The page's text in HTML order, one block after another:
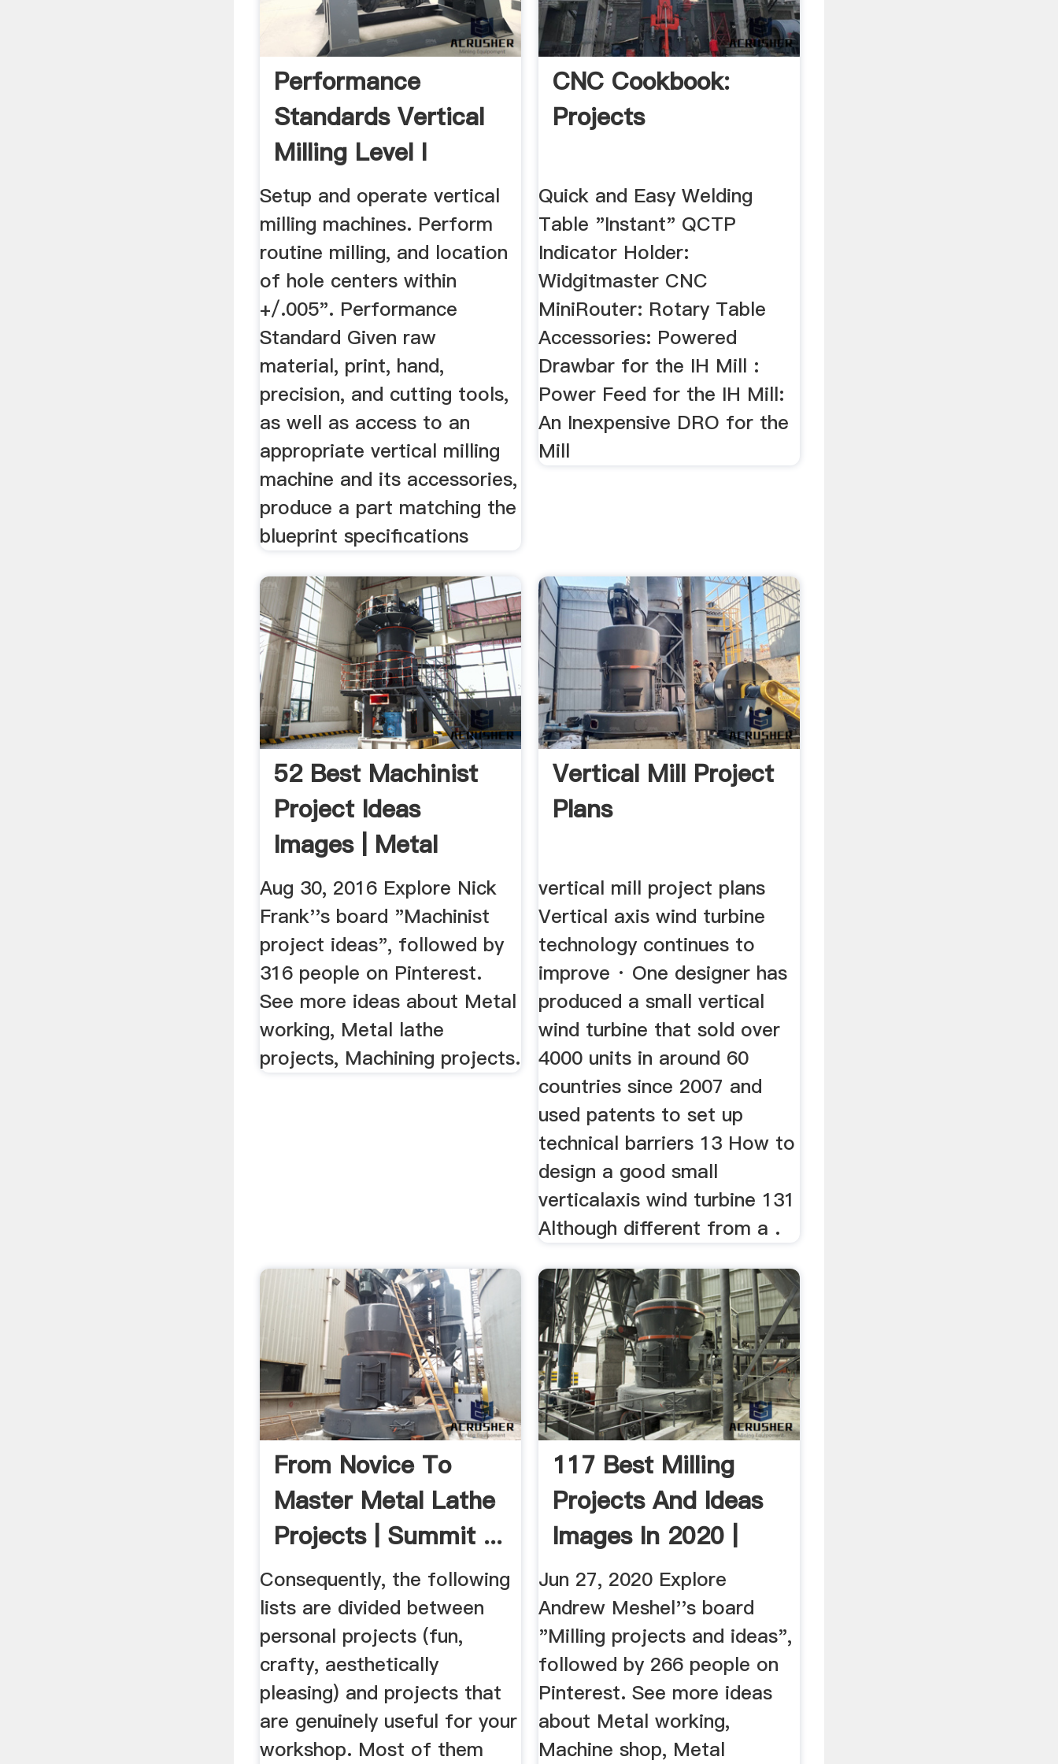
Performance
Standards Vertical
Milling Level I
Setup and operate vertical
milling machines. Perform
routine milling, and location
of hole centers within
+/.005". Performance
Standard Given raw
material, print, hand,
precision, and cutting tools,
as well as access to an
appropriate vertical milling
machine and its accessories,
produce a part matching the
blueprint specifications
CNC Cookbook:
Projects
Quick and Easy Welding
Table "Instant" QCTP
Indicator Holder:
Widgitmaster CNC
MiniRouter: Rotary Table
Accessories: Powered
Drawbar for the IH Mill :
Power Feed for the IH Mill:
An Inexpensive DRO for the
Mill
52 Best Machinist
Project Ideas
Images | Metal
Working ...
Aug 30, 2016 Explore Nick
Frank''s board "Machinist
project ideas", followed by
316 people on Pinterest.
See more ideas about Metal
working, Metal lathe
projects, Machining projects.
Vertical Mill Project
Plans
vertical mill project plans
Vertical axis wind turbine
technology continues to
improve · One designer has
produced a small vertical
wind turbine that sold over
4000 units in around 60
countries since 2007 and
used patents to set up
technical barriers 13 How to
design a good small
verticalaxis wind turbine 131
Although different from a .
From Novice To
Master Metal Lathe
Projects | Summit ...
Consequently, the following
lists are divided between
personal projects (fun,
crafty, aesthetically
pleasing) and projects that
are genuinely useful for your
workshop. Most of them
117 Best Milling
Projects And Ideas
Images In 2020 |
Metal ...
Jun 27, 2020 Explore
Andrew Meshel''s board
"Milling projects and ideas",
followed by 266 people on
Pinterest. See more ideas
about Metal working,
Machine shop, Metal